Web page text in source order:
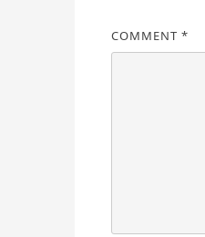
COMMENT *